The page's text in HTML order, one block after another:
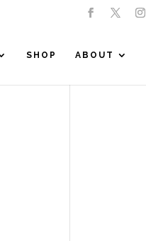
SHOP ABOUT